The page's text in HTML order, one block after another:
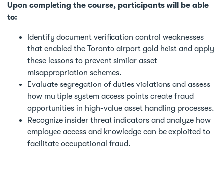
Upon completing the course, participants will be able
to:
Identify document verification control weaknesses
that enabled the Toronto airport gold heist and apply
these lessons to prevent similar asset
misappropriation schemes.
Evaluate segregation of duties violations and assess
how multiple system access points create fraud
opportunities in high-value asset handling processes.
Recognize insider threat indicators and analyze how
employee access and knowledge can be exploited to
facilitate occupational fraud.